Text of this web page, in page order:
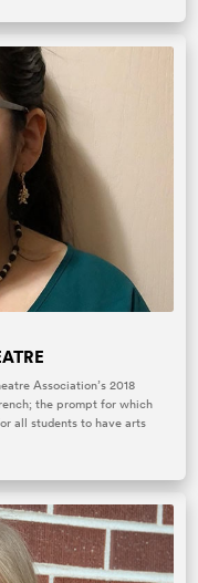
Association’s 2018
the prompt for which
all students to have arts